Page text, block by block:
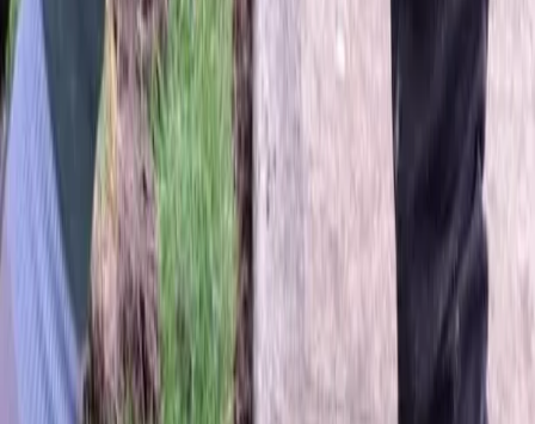
(425) 515-7894
Request a Quote
Home About
Services
Gallery Reviews Contact